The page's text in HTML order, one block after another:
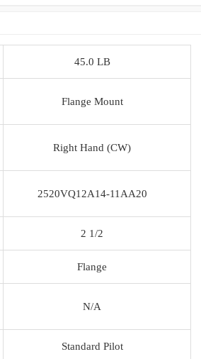
45.0 LB
Flange Mount
Right Hand (CW)
2520VQ12A14-11AA20
2 1/2
Flange
N/A
Standard Pilot